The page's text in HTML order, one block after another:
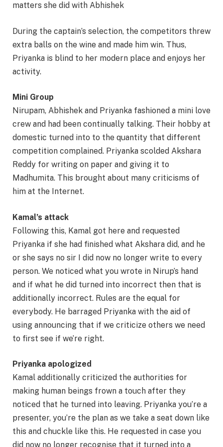
matters she did with Abhishek
During the captain’s selection, the competitors threw
extra balls on the wine and made him win. Thus,
Priyanka is blind to her modern place and enjoys her
activity.
Mini Group
Nirupam, Abhishek and Priyanka fashioned a mini love
crew and had been continually talking. Their hobby at
domestic turned into to the quantity that different
competition complained. Priyanka scolded Akshara
Reddy for writing on paper and giving it to
Madhumita. This brought about many criticisms of
him at the Internet.
Kamal’s attack
Following this, Kamal got here and requested
Priyanka if she had finished what Akshara did, and he
or she says no sir I did now no longer write to every
person. We noticed what you wrote in Nirup’s hand
and if what he did turned into incorrect then that is
additionally incorrect. Rules are the equal for
everybody. He barraged Priyanka with the aid of
using announcing that if we criticize others we need
to first see if we’re right.
Priyanka apologized
Kamal additionally criticized the authorities for
making human beings frown a touch after they
noticed that he turned into leaving. Priyanka you’re a
presenter, you’re the plan as we take a seat down like
this and chuckle like this. He requested in case you
did now no longer recognise that it turned into a